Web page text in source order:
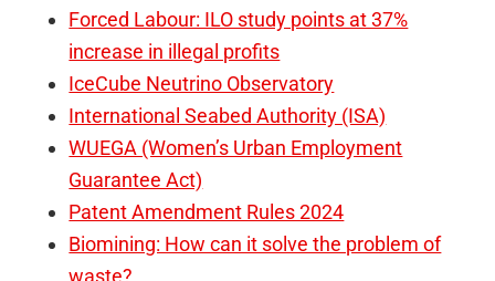
Forced Labour: ILO study points at 37%
increase in illegal profits
IceCube Neutrino Observatory
International Seabed Authority (ISA)
WUEGA (Women’s Urban Employment
Guarantee Act)
Patent Amendment Rules 2024
Biomining: How can it solve the problem of
waste?